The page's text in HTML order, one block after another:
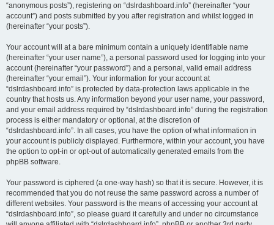
“anonymous posts”), registering on “dslrdashboard.info” (hereinafter “your
account”) and posts submitted by you after registration and whilst logged in
(hereinafter “your posts”).
Your account will at a bare minimum contain a uniquely identifiable name
(hereinafter “your user name”), a personal password used for logging into your
account (hereinafter “your password”) and a personal, valid email address
(hereinafter “your email”). Your information for your account at
“dslrdashboard.info” is protected by data-protection laws applicable in the
country that hosts us. Any information beyond your user name, your password,
and your email address required by “dslrdashboard.info” during the registration
process is either mandatory or optional, at the discretion of
“dslrdashboard.info”. In all cases, you have the option of what information in
your account is publicly displayed. Furthermore, within your account, you have
the option to opt-in or opt-out of automatically generated emails from the
phpBB software.
Your password is ciphered (a one-way hash) so that it is secure. However, it is
recommended that you do not reuse the same password across a number of
different websites. Your password is the means of accessing your account at
“dslrdashboard.info”, so please guard it carefully and under no circumstance